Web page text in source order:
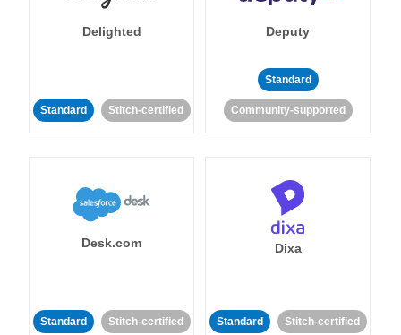
Delighted
Standard Stitch-certified
Deputy
Standard
Community-supported
Desk.com
Standard Stitch-certified
Dixa
Standard Stitch-certified